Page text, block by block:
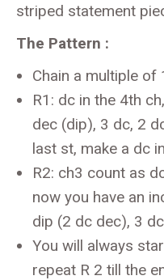
striped statement
The Pattern :
Chain a multiple of
R1: dc in the 4th
dec (dip), 3 dc, 2
last st, make a dc
R2: ch3 count as
now you have an
dip (2 dc dec), 3
You will always
repeat R 2 till the